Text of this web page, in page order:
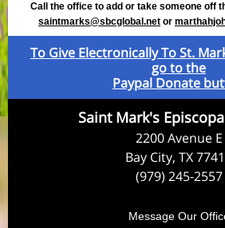
Call the office to add or take someone off
saintmarks@sbcglobal.net or m
To Give Electronically To St.
go to the
Paypal Donate
Saint Mark's
2200 Avenue E
Bay City, TX
(979) 245-2557
Message Our